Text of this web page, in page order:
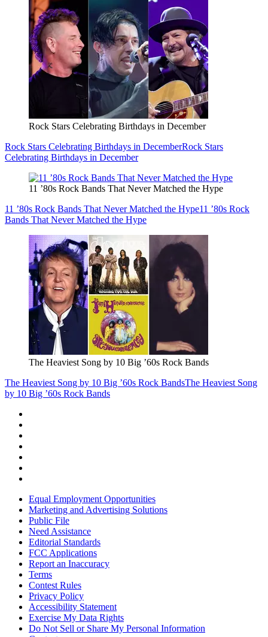
Rock Stars Celebrating Birthdays in December
Rock Stars Celebrating Birthdays in DecemberRock Stars
Celebrating Birthdays in December
11 ’80s Rock Bands That Never Matched the Hype
11 ’80s Rock Bands That Never Matched the Hype11 ’80s Rock
Bands That Never Matched the Hype
The Heaviest Song by 10 Big ’60s Rock Bands
The Heaviest Song by 10 Big ’60s Rock BandsThe Heaviest Song
by 10 Big ’60s Rock Bands
Equal Employment Opportunities
Marketing and Advertising Solutions
Public File
Need Assistance
Editorial Standards
FCC Applications
Report an Inaccuracy
Terms
Contest Rules
Privacy Policy
Accessibility Statement
Exercise My Data Rights
Do Not Sell or Share My Personal Information